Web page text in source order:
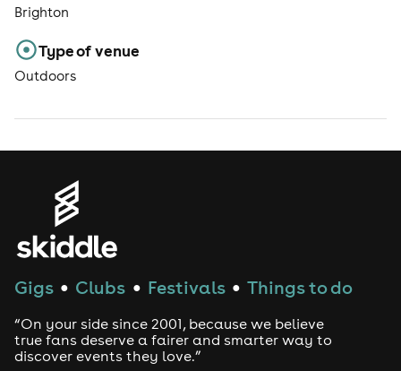
Brighton
Type of venue
Outdoors
Gigs ● Clubs ● Festivals ● Things to do
“On your side since 2001, because we believe
true fans deserve a fairer and smarter way to
discover events they love.”